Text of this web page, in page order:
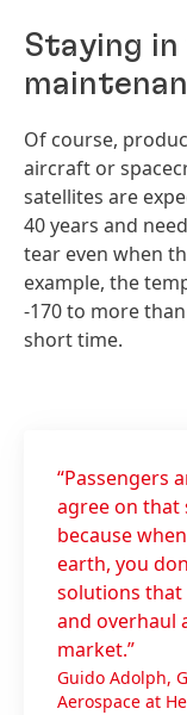
Staying
Of course,
aircraft or
satellites are
40 years and
tear even when
example, the
-170 to more
short time.
“Passengers
agree on that
because
earth, you
solutions that
and overhaul
market.”
Guido Adolph,
Aerospace at